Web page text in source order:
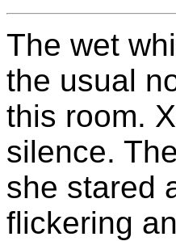
The wet
the usual
this room.
silence.
she stared
flickering